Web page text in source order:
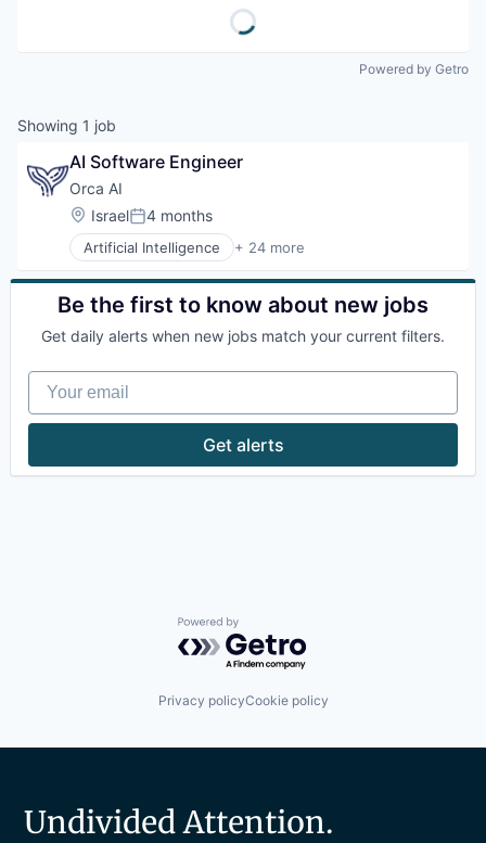
Powered by Getro
Showing 1 job
AI Software Engineer
Orca AI
Location:
IsraelPosted:
4 months
Artificial Intelligence + 24 more
Artificial Intelligence (AI)
Data & Analytics
Electronic Equipment and Instruments
Government and Military
Insurtech
Intelligent Systems
Manufacturing
Marine Transportation
Science and Engineering
Technology
Be the first to know about new jobs
Get daily alerts when new jobs match your current filters.
Your email
Get alerts
Powered by Getro.com
Privacy policyCookie policy
Undivided Attention.